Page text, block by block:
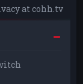
at cohh.tv